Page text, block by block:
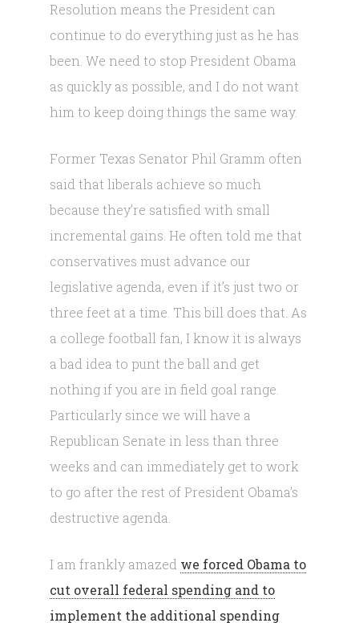
Resolution means the President can
continue to do everything just as he has
been. We need to stop President Obama
as quickly as possible, and I do not want
him to keep doing things the same way.
Former Texas Senator Phil Gramm often
said that liberals achieve so much
because they’re satisfied with small
incremental gains. He often told me that
conservatives must advance our
legislative agenda, even if it’s just two or
three feet at a time. This bill does that. As
a college football fan, I know it is always
a bad idea to punt the ball and get
nothing if you are in field goal range.
Particularly since we will have a
Republican Senate in less than three
weeks and can immediately get to work
to go after the rest of President Obama’s
destructive agenda.
I am frankly amazed we forced Obama to
cut overall federal spending and to
implement the additional spending